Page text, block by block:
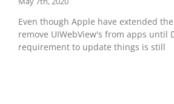
Even though Apple have extended
remove UIWebView's from apps until
requirement to update things is still